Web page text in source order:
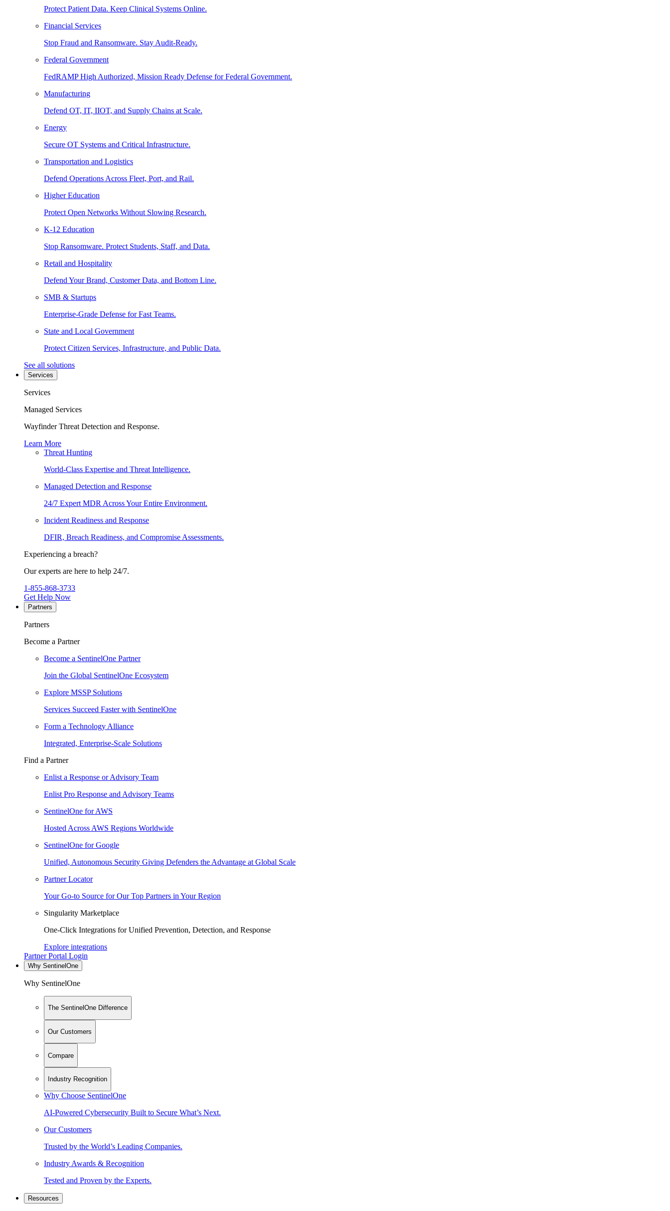
Protect Patient Data. Keep Clinical Systems Online.
Financial Services
Stop Fraud and Ransomware. Stay Audit-Ready.
Federal Government
FedRAMP High Authorized, Mission Ready Defense for Federal Government.
Manufacturing
Defend OT, IT, IIOT, and Supply Chains at Scale.
Energy
Secure OT Systems and Critical Infrastructure.
Transportation and Logistics
Defend Operations Across Fleet, Port, and Rail.
Higher Education
Protect Open Networks Without Slowing Research.
K-12 Education
Stop Ransomware. Protect Students, Staff, and Data.
Retail and Hospitality
Defend Your Brand, Customer Data, and Bottom Line.
SMB & Startups
Enterprise-Grade Defense for Fast Teams.
State and Local Government
Protect Citizen Services, Infrastructure, and Public Data.
See all solutions
Services
Services
Managed Services
Wayfinder Threat Detection and Response.
Learn More
Threat Hunting
World-Class Expertise and Threat Intelligence.
Managed Detection and Response
24/7 Expert MDR Across Your Entire Environment.
Incident Readiness and Response
DFIR, Breach Readiness, and Compromise Assessments.
Experiencing a breach?
Our experts are here to help 24/7.
1-855-868-3733
Get Help Now
Partners
Partners
Become a Partner
Become a SentinelOne Partner
Join the Global SentinelOne Ecosystem
Explore MSSP Solutions
Services Succeed Faster with SentinelOne
Form a Technology Alliance
Integrated, Enterprise-Scale Solutions
Find a Partner
Enlist a Response or Advisory Team
Enlist Pro Response and Advisory Teams
SentinelOne for AWS
Hosted Across AWS Regions Worldwide
SentinelOne for Google
Unified, Autonomous Security Giving Defenders the Advantage at Global Scale
Partner Locator
Your Go-to Source for Our Top Partners in Your Region
Singularity Marketplace
One-Click Integrations for Unified Prevention, Detection, and Response
Explore integrations
Partner Portal Login
Why SentinelOne
Why SentinelOne
The SentinelOne Difference
Our Customers
Compare
Industry Recognition
Why Choose SentinelOne
AI-Powered Cybersecurity Built to Secure What’s Next.
Our Customers
Trusted by the World’s Leading Companies.
Industry Awards & Recognition
Tested and Proven by the Experts.
Resources